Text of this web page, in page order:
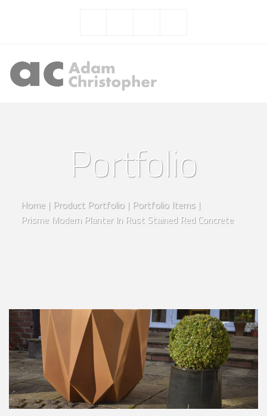
Portfolio
Home | Product Portfolio | Portfolio Items |
Prisme Modern Planter In Rust Stained Red Concrete